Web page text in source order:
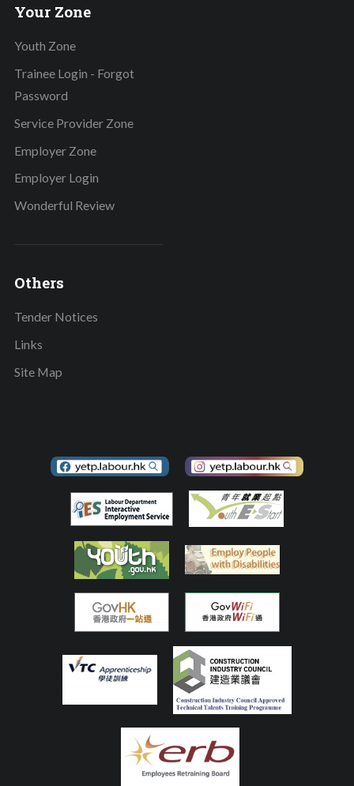
Your Zone
Youth Zone
Trainee Login - Forgot
Password
Service Provider Zone
Employer Zone
Employer Login
Wonderful Review
Others
Tender Notices
Links
Site Map